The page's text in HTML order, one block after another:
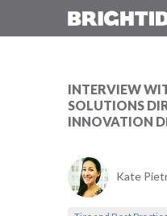
INTERVIEW
SOLUTIONS
INNOVATION
Kate